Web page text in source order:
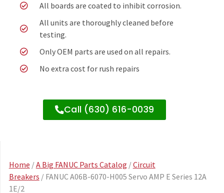
All boards are coated to inhibit corrosion.
All units are thoroughly cleaned before
testing.
Only OEM parts are used on all repairs.
No extra cost for rush repairs
Call (630) 616-0039
Home /A Big FANUC Parts Catalog /Circuit
Breakers / FANUC A06B-6070-H005 Servo AMP E Series 12A
1E/2